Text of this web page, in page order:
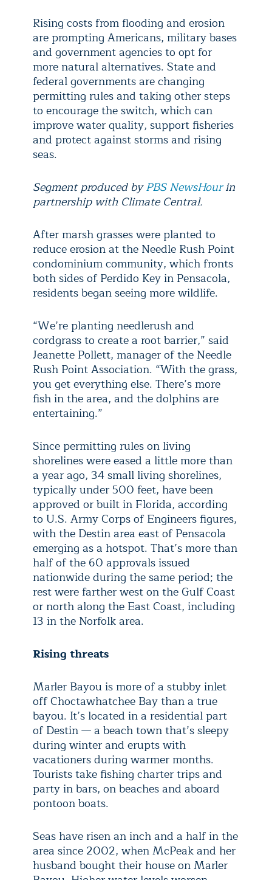
Rising costs from flooding and erosion
are prompting Americans, military bases
and government agencies to opt for
more natural alternatives. State and
federal governments are changing
permitting rules and taking other steps
to encourage the switch, which can
improve water quality, support fisheries
and protect against storms and rising
seas.
Segment produced byPBS NewsHourin
partnership with Climate Central.
After marsh grasses were planted to
reduce erosion at the Needle Rush Point
condominium community, which fronts
both sides of Perdido Key in Pensacola,
residents began seeing more wildlife.
“We’re planting needlerush and
cordgrass to create a root barrier,” said
Jeanette Pollett, manager of the Needle
Rush Point Association. “With the grass,
you get everything else. There’s more
fish in the area, and the dolphins are
entertaining.”
Since permitting rules on living
shorelines were eased a little more than
a year ago, 34 small living shorelines,
typically under 500 feet, have been
approved or built in Florida, according
to U.S. Army Corps of Engineers figures,
with the Destin area east of Pensacola
emerging as a hotspot. That’s more than
half of the 60 approvals issued
nationwide during the same period; the
rest were farther west on the Gulf Coast
or north along the East Coast, including
13 in the Norfolk area.
Rising threats
Marler Bayou is more of a stubby inlet
off Choctawhatchee Bay than a true
bayou. It’s located in a residential part
of Destin — a beach town that’s sleepy
during winter and erupts with
vacationers during warmer months.
Tourists take fishing charter trips and
party in bars, on beaches and aboard
pontoon boats.
Seas have risen an inch and a half in the
area since 2002, when McPeak and her
husband bought their house on Marler